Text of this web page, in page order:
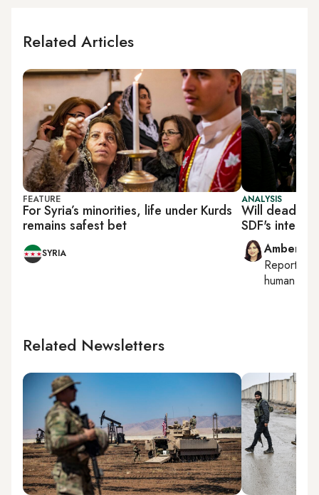
Related Articles
FEATURE
For Syria’s minorities, life under Kurds
remains safest bet
SYRIA
ANALYSIS
Will deadly
SDF's
Amberin
Reporting
human
Related Newsletters